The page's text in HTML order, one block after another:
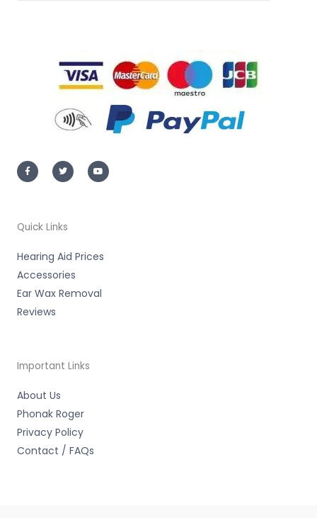
a
c
e
-
f
w
i
t
o
u
t
Quick Links
Hearing Aid Prices
Accessories
Ear Wax Removal
Reviews
Important Links
About Us
Phonak Roger
Privacy Policy
Contact / FAQs